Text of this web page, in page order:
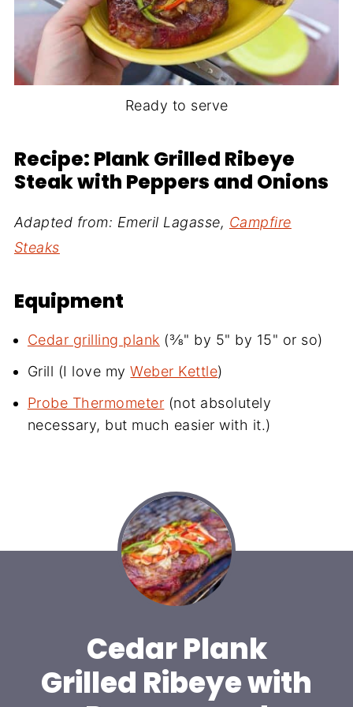
Ready to serve
Recipe: Plank Grilled Ribeye
Steak with Peppers and Onions
Adapted from: Emeril Lagasse, Campfire
Steaks
Equipment
Cedar grilling plank (⅜" by 5" by 15" or so)
Grill (I love myWeber Kettle)
Probe Thermometer (not absolutely
necessary, but much easier with it.)
Cedar Plank
Grilled Ribeye with